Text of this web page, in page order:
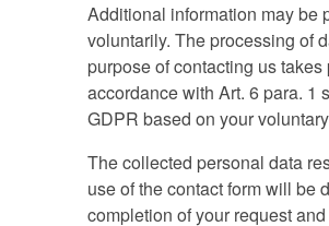
Additional information may be
voluntarily. The processing of
purpose of contacting us takes
accordance with Art. 6 para. 1
GDPR based on your
The collected personal data
use of the contact form will be
completion of your request